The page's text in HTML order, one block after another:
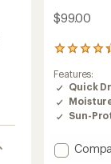
$99.00
190
with
an
average
rating
4.4
out
Features:
Quick
Sun-
Add